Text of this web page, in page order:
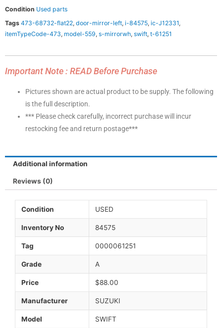
Condition Used parts
Tags 473-68732-flat22, door-mirror-left, i-84575, ic-J12331,
itemTypeCode-473, model-559, s-mirrorwh, swift, t-61251
Important Note : READ Before Purchase
Pictures shown are actual product to be supply. The following
is the full description.
*** Please check carefully, incorrect purchase will incur
restocking fee and return postage***
Additional information
Reviews (0)
Condition USED
Inventory No 84575
Tag 0000061251
Grade A
Price $88.00
Manufacturer SUZUKI
Model SWIFT